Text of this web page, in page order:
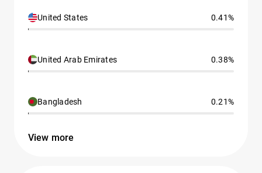
United States 0.41%
United Arab Emirates 0.38%
Bangladesh 0.21%
View more